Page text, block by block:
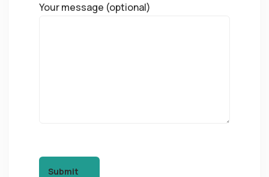
Your message (optional)